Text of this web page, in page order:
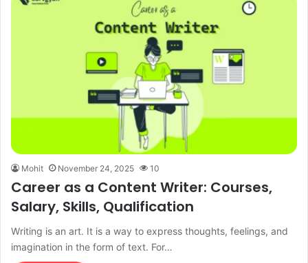
Mohit November 24, 2025 10
Career as a Content Writer: Courses,
Salary, Skills, Qualification
Writing is an art. It is a way to express thoughts, feelings, and
imagination in the form of text. For…